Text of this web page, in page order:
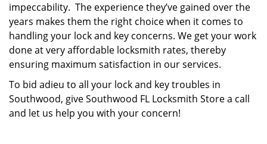
impeccability. The experience they’ve gained over the
years makes them the right choice when it comes to
handling your lock and key concerns. We get your work
done at very affordable locksmith rates, thereby
ensuring maximum satisfaction in our services.
To bid adieu to all your lock and key troubles in
Southwood, give Southwood FL Locksmith Store a call
and let us help you with your concern!